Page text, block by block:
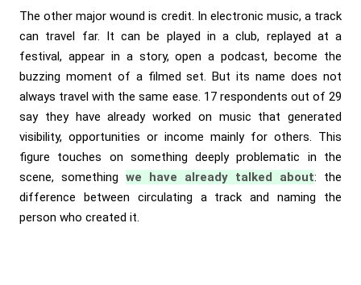
The other major wound is credit. In electronic music, a track
can travel far. It can be played in a club, replayed at a
festival, appear in a story, open a podcast, become the
buzzing moment of a filmed set. But its name does not
always travel with the same ease. 17 respondents out of 29
say they have already worked on music that generated
visibility, opportunities or income mainly for others. This
figure touches on something deeply problematic in the
scene, something we have already talked about: the
difference between circulating a track and naming the
person who created it.